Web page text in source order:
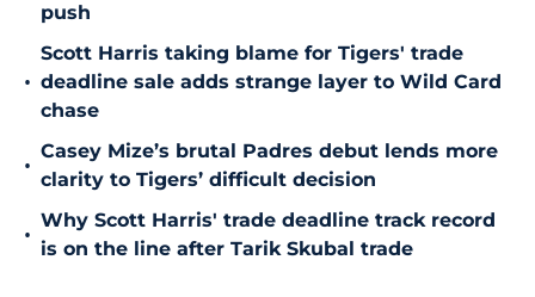
push
•
Scott Harris taking blame for Tigers' trade
deadline sale adds strange layer to Wild Card
chase
•
Casey Mize’s brutal Padres debut lends more
clarity to Tigers’ difficult decision
•
Why Scott Harris' trade deadline track record
is on the line after Tarik Skubal trade